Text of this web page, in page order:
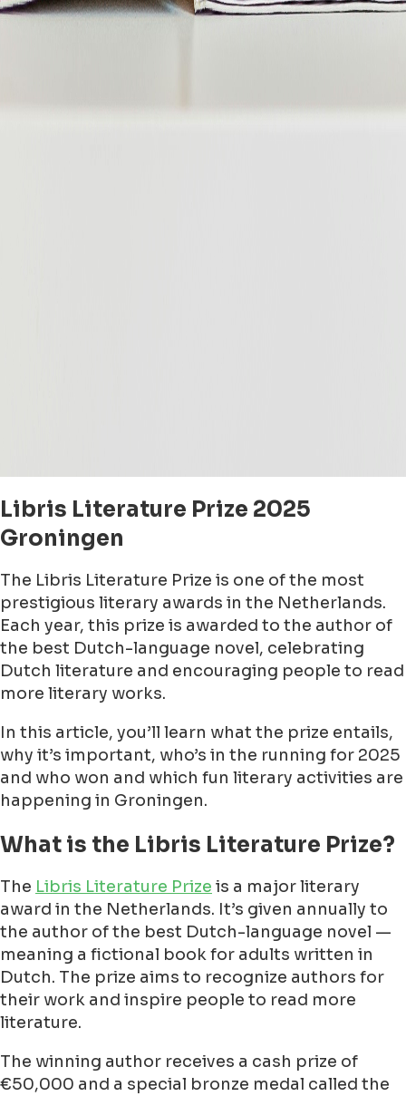
Libris Literature Prize 2025
Groningen
The Libris Literature Prize is one of the most
prestigious literary awards in the Netherlands.
Each year, this prize is awarded to the author of
the best Dutch-language novel, celebrating
Dutch literature and encouraging people to read
more literary works.
In this article, you’ll learn what the prize entails,
why it’s important, who’s in the running for 2025
and who won and which fun literary activities are
happening in Groningen.
What is the Libris Literature Prize?
The Libris Literature Prize is a major literary
award in the Netherlands. It’s given annually to
the author of the best Dutch-language novel —
meaning a fictional book for adults written in
Dutch. The prize aims to recognize authors for
their work and inspire people to read more
literature.
The winning author receives a cash prize of
€50,000 and a special bronze medal called the